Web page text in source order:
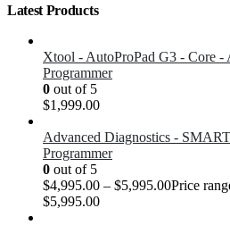
Latest Products
Xtool - AutoProPad G3 - Core -
Programmer
0 out of 5
$1,999.00
Advanced Diagnostics -
Programmer
0 out of 5
$4,995.00 – $5,995.00Price
$5,995.00